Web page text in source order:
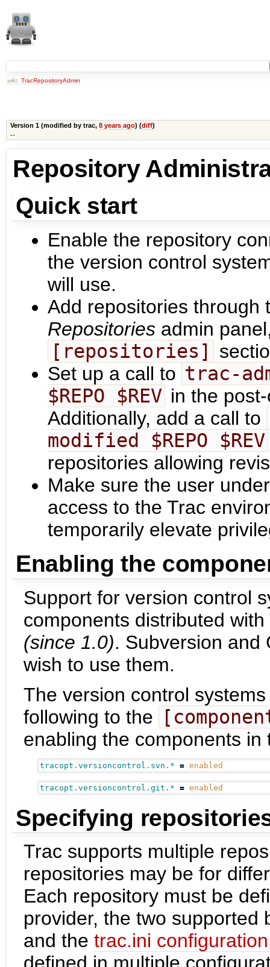
wiki: TracRepositoryAdmin
Version 1 (modified by trac, 8 years ago) (diff)
--
Repository
Quick start
Enable the repository
the version control
will use.
Add repositories through
Repositories admin
[repositories]
Set up a call to trac-
$REPO $REV in the
Additionally, add a call to
modified $REPO $REV
repositories allowing
Make sure the user
access to the Trac
temporarily elevate
Enabling the
Support for version control
components distributed
(since 1.0). Subversion and
wish to use them.
The version control
following to the
enabling the components
tracopt.versioncontrol.svn.* = enabled
tracopt.versioncontrol.git.* = enabled
Specifying
Trac supports multiple
repositories may be for
Each repository must be
provider, the two
and the trac.ini